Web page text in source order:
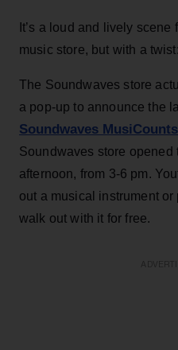
It’s a loud and lively
music store, but with a
The Soundwaves store
a pop-up to announce the
Soundwaves
Soundwaves store opened
afternoon, from 3-6 pm.
out a musical instrument
walk out with it for free.